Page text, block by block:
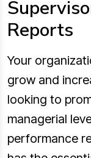
Reports
Your
grow and
looking to
managerial
performance